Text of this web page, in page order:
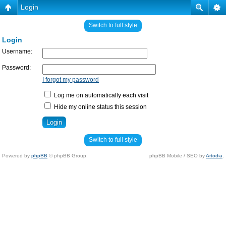
Login
Switch to full style
Login
Username:
Password:
I forgot my password
Log me on automatically each visit
Hide my online status this session
Switch to full style
Powered by phpBB © phpBB Group. phpBB Mobile / SEO byArtodia